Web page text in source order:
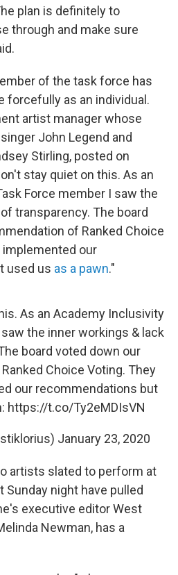
plan is definitely to
through and make sure
of the task force has
forcefully as an individual.
artist manager whose
John Legend and
Stirling, posted on
stay quiet on this. As an
Force member I saw the
transparency. The board
of Ranked Choice
implemented our
used us as a pawn."
As an Academy Inclusivity
the inner workings & lack
board voted down our
Choice Voting. They
our recommendations but
https://t.co/Ty2eMDIsVN
January 23, 2020
artists slated to perform at
night have pulled
executive editor West
Newman, has a